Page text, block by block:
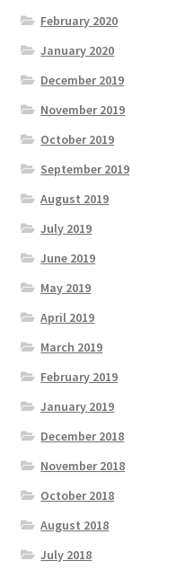
February 2020
January 2020
December 2019
November 2019
October 2019
September 2019
August 2019
July 2019
June 2019
May 2019
April 2019
March 2019
February 2019
January 2019
December 2018
November 2018
October 2018
August 2018
July 2018